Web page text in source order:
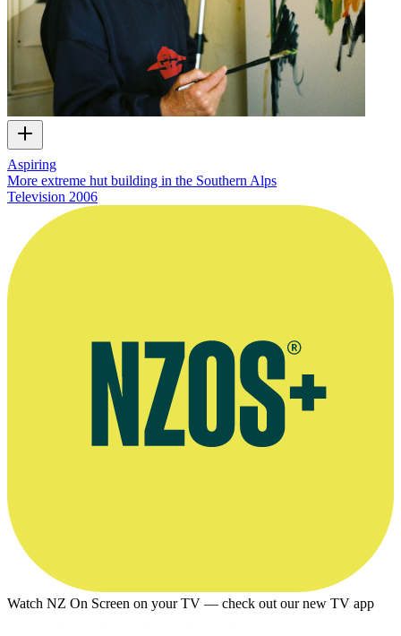
Aspiring
More extreme hut building in the Southern Alps
Television 2006
Watch NZ On Screen on your TV — check out our new TV app